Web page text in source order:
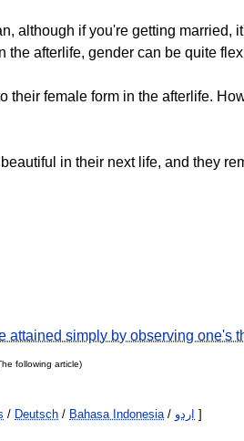
although if you're getting married,
the afterlife, gender can be quite
their female form in the afterlife.
in their next life, and they
attained simply by observing one's
following article)
/ Deutsch / Bahasa Indonesia/ اردو ]